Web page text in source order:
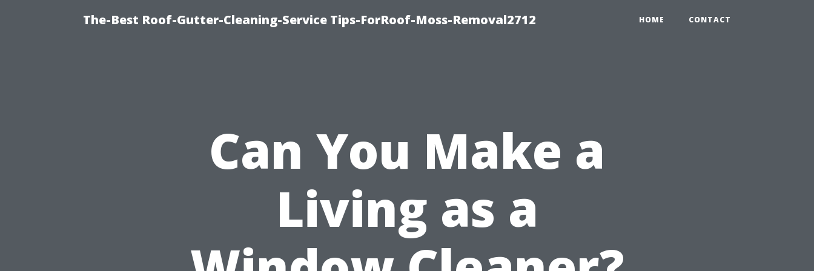
The-Best Roof-Gutter-Cleaning-Service Tips-ForRoof-Moss-Removal2712 HOME CONTACT
Can You Make a
Living as a